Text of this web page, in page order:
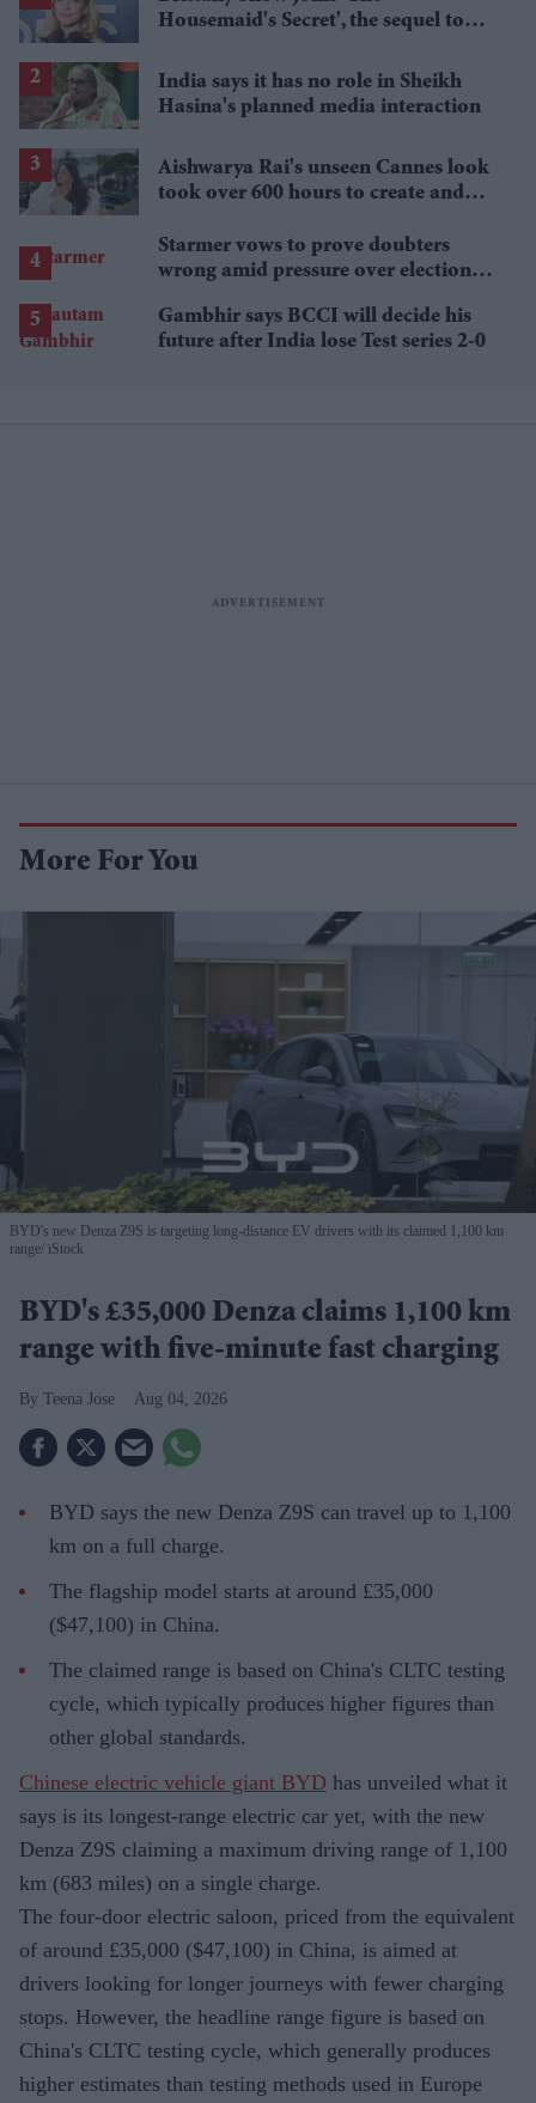
Housemaid's Secret', the sequel to
India says it has no role in Sheikh
Hasina's planned media interaction
Aishwarya Rai's unseen Cannes look
took over 600 hours to create and
Starmer vows to prove doubters
wrong amid pressure over election
Gambhir says BCCI will decide his
future after India lose Test series 2-0
More For You
BYD's new Denza Z9S is targeting long-distance EV drivers with its claimed 1,100 km
range iStock
BYD's £35,000 Denza claims 1,100 km
range with five-minute fast charging
Teena Jose Aug 04, 2026
BYD says the new Denza Z9S can travel up to 1,100
km on a full charge.
The flagship model starts at around £35,000
($47,100) in China.
The claimed range is based on China's CLTC testing
cycle, which typically produces higher figures than
other global standards.
Chinese electric vehicle giant BYD has unveiled what it
says is its longest-range electric car yet, with the new
Denza Z9S claiming a maximum driving range of 1,100
km (683 miles) on a single charge.
The four-door electric saloon, priced from the equivalent
of around £35,000 ($47,100) in China, is aimed at
drivers looking for longer journeys with fewer charging
stops. However, the headline range figure is based on
China's CLTC testing cycle, which generally produces
higher estimates than testing methods used in Europe